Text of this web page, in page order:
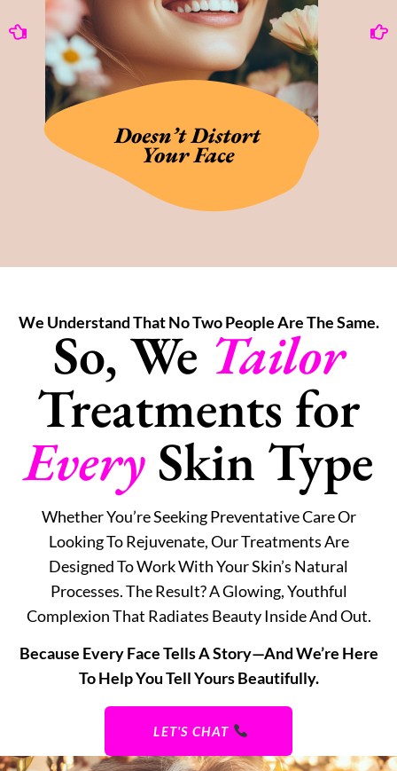
We Understand That No Two People Are The Same.
So, We Tailor
Treatments for
EverySkin Type
Whether You’re Seeking Preventative Care Or
Looking To Rejuvenate, Our Treatments Are
Designed To Work With Your Skin’s Natural
Processes. The Result? A Glowing, Youthful
Complexion That Radiates Beauty Inside And Out.
Because Every Face Tells A Story—And We’re Here
To Help You Tell Yours Beautifully.
LET'S CHAT